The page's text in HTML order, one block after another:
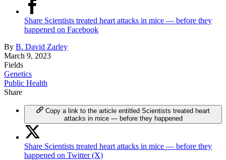
Share Scientists treated heart attacks in mice — before they
happened on Facebook
By B. David Zarley
March 9, 2023
Fields
Genetics
Public Health
Share
Copy a link to the article entitled Scientists treated heart
attacks in mice — before they happened
Share Scientists treated heart attacks in mice — before they
happened on Twitter (X)